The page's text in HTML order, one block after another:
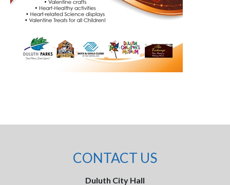
CONTACT US
Duluth City Hall